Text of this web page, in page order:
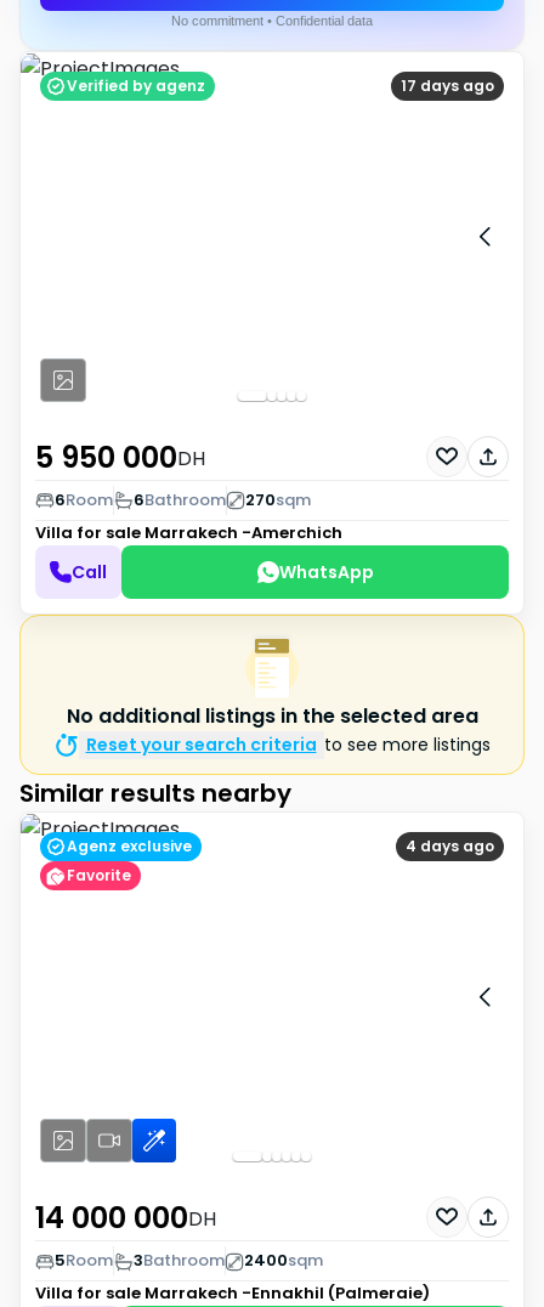
No commitment • Confidential data
17 days ago
Verified by agenz
5 950 000DH
6Room 6Bathroom 270sqm
Villa for sale Marrakech -Amerchich
Call WhatsApp
No additional listings in the selected area
Reset your search criteria to see more listings
Similar results nearby
4 days ago
Agenz exclusive
Favorite
14 000 000DH
5Room 3Bathroom 2400sqm
Villa for sale Marrakech -Ennakhil (Palmeraie)